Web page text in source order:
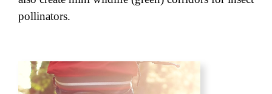
pollinators.